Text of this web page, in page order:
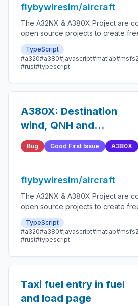
flybywiresim/aircraft
The A32NX & A380X Project are
open source projects to create
Microsoft Flight Simulator that are
possible.
TypeScript
#a320#a380#javascript#matlab
#rust#typescript
A380X: Destination
wind, QNH and
temperature not
disabled without
destination airport
Bug Good First Issue A380X
flybywiresim/aircraft
The A32NX & A380X Project are
open source projects to create
Microsoft Flight Simulator that are
possible.
TypeScript
#a320#a380#javascript#matlab
#rust#typescript
Taxi fuel entry in fuel
and load page